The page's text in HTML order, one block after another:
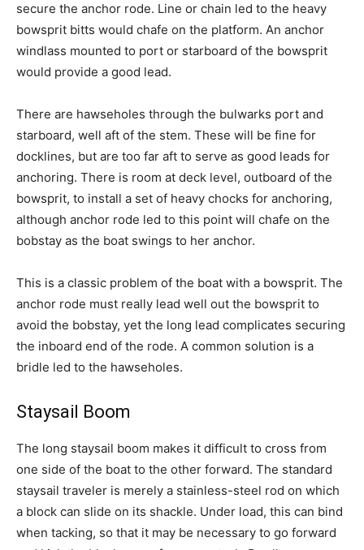
secure the anchor rode. Line or chain led to the heavy
bowsprit bitts would chafe on the platform. An anchor
windlass mounted to port or starboard of the bowsprit
would provide a good lead.
There are hawseholes through the bulwarks port and
starboard, well aft of the stem. These will be fine for
docklines, but are too far aft to serve as good leads for
anchoring. There is room at deck level, outboard of the
bowsprit, to install a set of heavy chocks for anchoring,
although anchor rode led to this point will chafe on the
bobstay as the boat swings to her anchor.
This is a classic problem of the boat with a bowsprit. The
anchor rode must really lead well out the bowsprit to
avoid the bobstay, yet the long lead complicates securing
the inboard end of the rode. A common solution is a
bridle led to the hawseholes.
Staysail Boom
The long staysail boom makes it difficult to cross from
one side of the boat to the other forward. The standard
staysail traveler is merely a stainless-steel rod on which
a block can slide on its shackle. Under load, this can bind
when tacking, so that it may be necessary to go forward